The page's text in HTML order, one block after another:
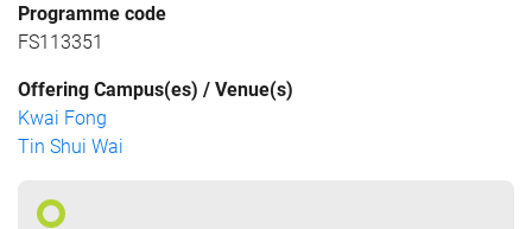
Programme code
FS113351
Offering Campus(es) / Venue(s)
Kwai Fong
Tin Shui Wai